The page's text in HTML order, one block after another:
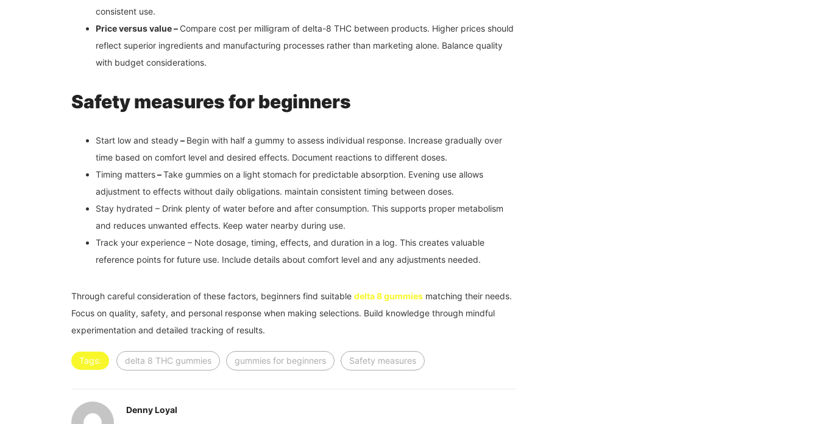
consistent use.
Price versus value – Compare cost per milligram of delta-8 THC between products. Higher prices should
reflect superior ingredients and manufacturing processes rather than marketing alone. Balance quality
with budget considerations.
Safety measures for beginners
Start low and steady– Begin with half a gummy to assess individual response. Increase gradually over
time based on comfort level and desired effects. Document reactions to different doses.
Timing matters–Take gummies on a light stomach for predictable absorption. Evening use allows
adjustment to effects without daily obligations. maintain consistent timing between doses.
Stay hydrated – Drink plenty of water before and after consumption. This supports proper metabolism
and reduces unwanted effects. Keep water nearby during use.
Track your experience – Note dosage, timing, effects, and duration in a log. This creates valuable
reference points for future use. Include details about comfort level and any adjustments needed.
Through careful consideration of these factors, beginners find suitable delta 8 gummies matching their needs.
Focus on quality, safety, and personal response when making selections. Build knowledge through mindful
experimentation and detailed tracking of results.
Tags: delta 8 THC gummies gummies for beginners Safety measures
Denny Loyal